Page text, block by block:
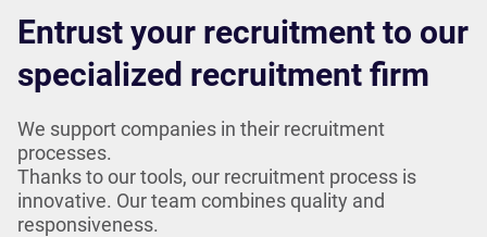
Entrust your recruitment to our
specialized recruitment firm
We support companies in their recruitment
processes.
Thanks to our tools, our recruitment process is
innovative. Our team combines quality and
responsiveness.